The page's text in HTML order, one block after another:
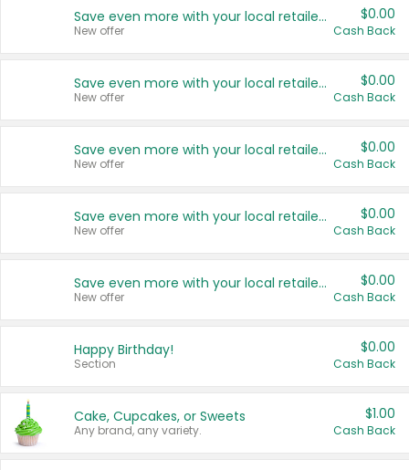
Save even more with your local retailers
New offer
$0.00
Cash Back
Save even more with your local retailers
New offer
$0.00
Cash Back
Save even more with your local retailers
New offer
$0.00
Cash Back
Save even more with your local retailers
New offer
$0.00
Cash Back
Save even more with your local retailers
New offer
$0.00
Cash Back
Happy Birthday!
Section
$0.00
Cash Back
Cake, Cupcakes, or Sweets
Any brand, any variety.
$1.00
Cash Back